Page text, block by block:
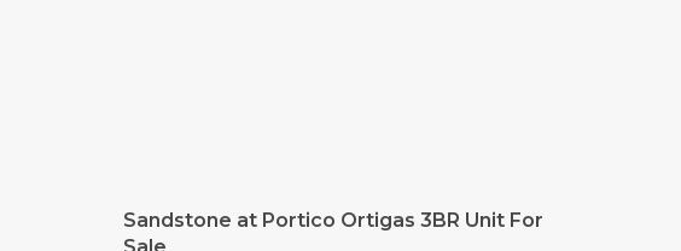
Sandstone at Portico Ortigas 3BR Unit For